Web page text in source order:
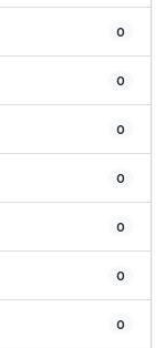
0
0
0
0
0
0
0